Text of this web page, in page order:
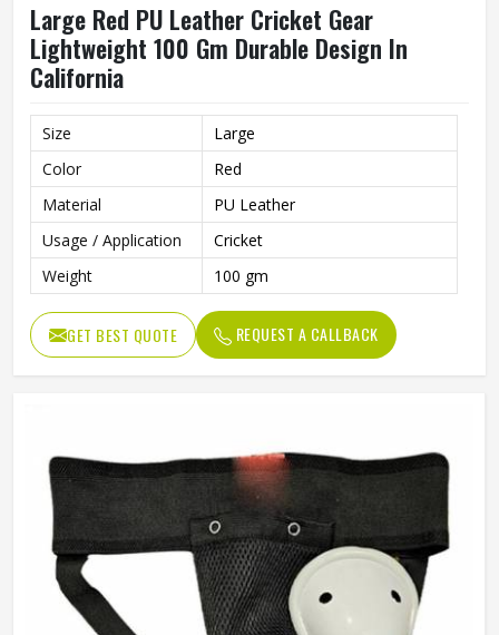
Large Red PU Leather Cricket Gear
Lightweight 100 Gm Durable Design In
California
Size
Large
Color
Red
Material
PU Leather
Usage / Application
Cricket
Weight
100 gm
GET BEST QUOTE REQUEST A CALLBACK